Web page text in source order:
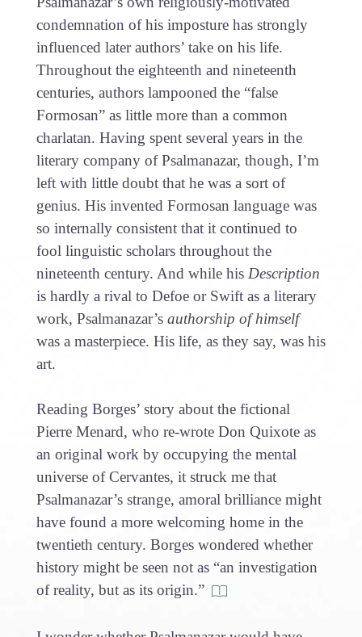
condemnation of his imposture has strongly
influenced later authors’ take on his life.
Throughout the eighteenth and nineteenth
centuries, authors lampooned the “false
Formosan” as little more than a common
charlatan. Having spent several years in the
literary company of Psalmanazar, though, I’m
left with little doubt that he was a sort of
genius. His invented Formosan language was
so internally consistent that it continued to
fool linguistic scholars throughout the
nineteenth century. And while his Description
is hardly a rival to Defoe or Swift as a literary
work, Psalmanazar’s authorship of himself
was a masterpiece. His life, as they say, was his
art.
Reading Borges’ story about the fictional
Pierre Menard, who re-wrote Don Quixote as
an original work by occupying the mental
universe of Cervantes, it struck me that
Psalmanazar’s strange, amoral brilliance might
have found a more welcoming home in the
twentieth century. Borges wondered whether
history might be seen not as “an investigation
of reality, but as its origin.”